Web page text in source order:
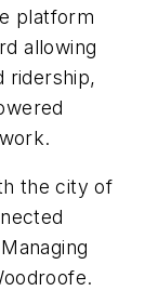
platform
allowing
ridership,
the city of